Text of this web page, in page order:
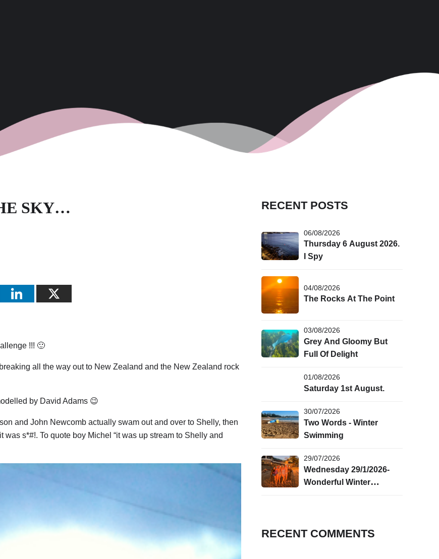
SKY…
!!! 🙂
all the way out to New Zealand and the New Zealand rock
by David Adams 😉
and John Newcomb actually swam out and over to Shelly, then
s*#!. To quote boy Michel “it was up stream to Shelly and
RECENT POSTS
06/08/2026
Thursday 6 August 2026.
I Spy
04/08/2026
The Rocks At The Point
03/08/2026
Grey And Gloomy But
Full Of Delight
01/08/2026
Saturday 1st August.
30/07/2026
Two Words - Winter
Swimming
29/07/2026
Wednesday 29/1/2026-
Wonderful Winter
RECENT COMMENTS